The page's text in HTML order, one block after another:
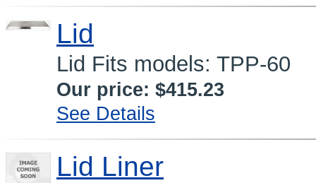
Lid
Lid Fits models: TPP-60
Our price: $415.23
See Details
Lid Liner